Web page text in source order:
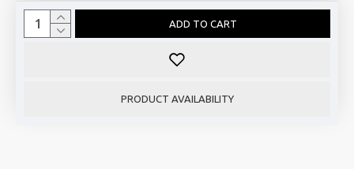
ADD TO CART
PRODUCT AVAILABILITY